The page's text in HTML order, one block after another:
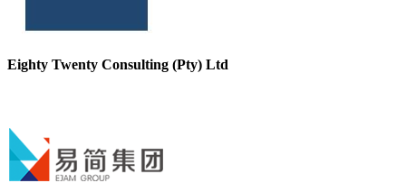
Eighty Twenty Consulting (Pty) Ltd